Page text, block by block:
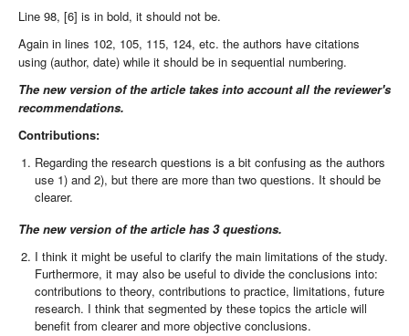
Line 98, [6] is in bold, it should not be.
Again in lines 102, 105, 115, 124, etc. the authors have citations
using (author, date) while it should be in sequential numbering.
The new version of the article takes into account all the reviewer's
recommendations.
Contributions:
Regarding the research questions is a bit confusing as the authors
use 1) and 2), but there are more than two questions. It should be
clearer.
The new version of the article has 3 questions.
I think it might be useful to clarify the main limitations of the study.
Furthermore, it may also be useful to divide the conclusions into:
contributions to theory, contributions to practice, limitations, future
research. I think that segmented by these topics the article will
benefit from clearer and more objective conclusions.